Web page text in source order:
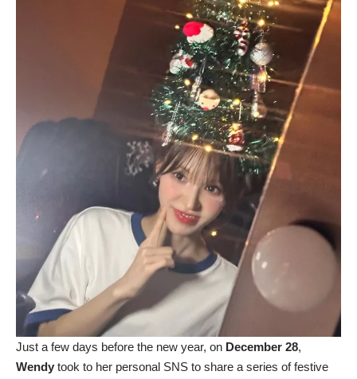
Just a few days before the new year, on December 28,
Wendy took to her personal SNS to share a series of festive